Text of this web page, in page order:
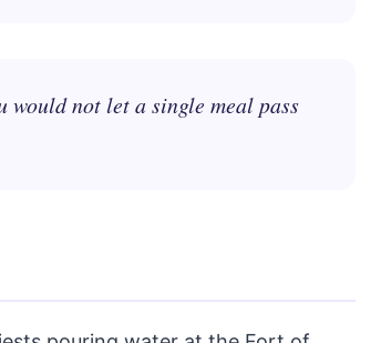
not let a single meal pass